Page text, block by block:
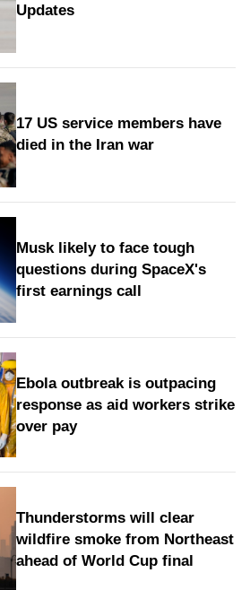
Updates
17 US service members have
died in the Iran war
Musk likely to face tough
questions during SpaceX's
first earnings call
Ebola outbreak is outpacing
response as aid workers strike
over pay
Thunderstorms will clear
wildfire smoke from Northeast
ahead of World Cup final